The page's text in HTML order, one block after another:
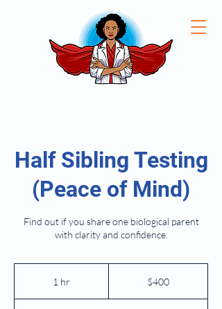
Half Sibling Testing
(Peace of Mind)
Find out if you share one biological parent
with clarity and confidence.
1 hr $400